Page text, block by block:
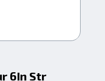
6In Str